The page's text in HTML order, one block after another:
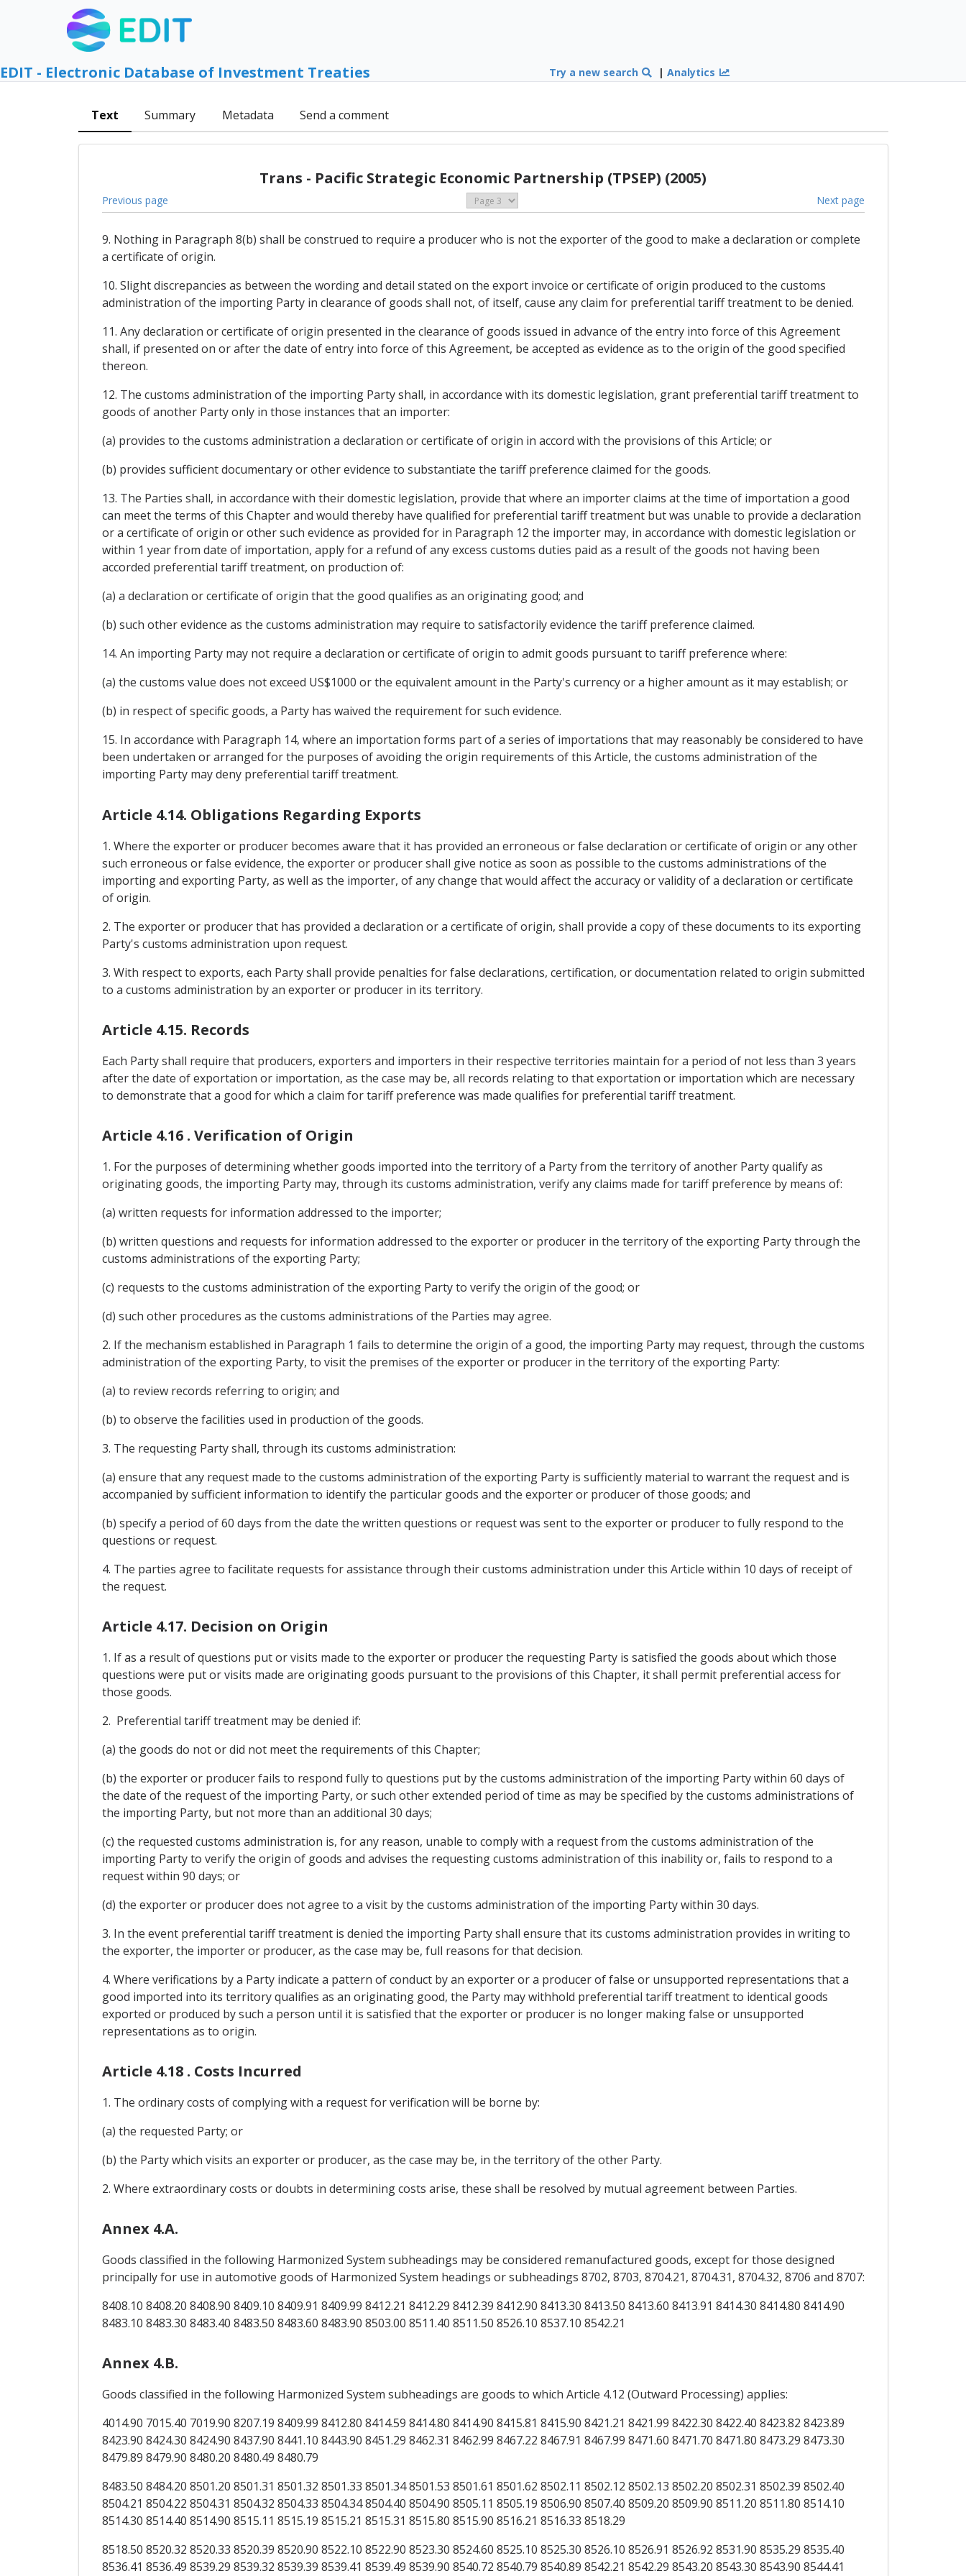
EDIT - Electronic Database of Investment Treaties Try a new search |Analytics
Text Summary Metadata Send a comment
Trans - Pacific Strategic Economic Partnership (TPSEP) (2005)
Previous page Next page
9. Nothing in Paragraph 8(b) shall be construed to require a producer who is not the exporter of the good to make a declaration or complete
a certificate of origin.
10. Slight discrepancies as between the wording and detail stated on the export invoice or certificate of origin produced to the customs
administration of the importing Party in clearance of goods shall not, of itself, cause any claim for preferential tariff treatment to be denied.
11. Any declaration or certificate of origin presented in the clearance of goods issued in advance of the entry into force of this Agreement
shall, if presented on or after the date of entry into force of this Agreement, be accepted as evidence as to the origin of the good specified
thereon.
12. The customs administration of the importing Party shall, in accordance with its domestic legislation, grant preferential tariff treatment to
goods of another Party only in those instances that an importer:
(a) provides to the customs administration a declaration or certificate of origin in accord with the provisions of this Article; or
(b) provides sufficient documentary or other evidence to substantiate the tariff preference claimed for the goods.
13. The Parties shall, in accordance with their domestic legislation, provide that where an importer claims at the time of importation a good
can meet the terms of this Chapter and would thereby have qualified for preferential tariff treatment but was unable to provide a declaration
or a certificate of origin or other such evidence as provided for in Paragraph 12 the importer may, in accordance with domestic legislation or
within 1 year from date of importation, apply for a refund of any excess customs duties paid as a result of the goods not having been
accorded preferential tariff treatment, on production of:
(a) a declaration or certificate of origin that the good qualifies as an originating good; and
(b) such other evidence as the customs administration may require to satisfactorily evidence the tariff preference claimed.
14. An importing Party may not require a declaration or certificate of origin to admit goods pursuant to tariff preference where:
(a) the customs value does not exceed US$1000 or the equivalent amount in the Party's currency or a higher amount as it may establish; or
(b) in respect of specific goods, a Party has waived the requirement for such evidence.
15. In accordance with Paragraph 14, where an importation forms part of a series of importations that may reasonably be considered to have
been undertaken or arranged for the purposes of avoiding the origin requirements of this Article, the customs administration of the
importing Party may deny preferential tariff treatment.
Article 4.14. Obligations Regarding Exports
1. Where the exporter or producer becomes aware that it has provided an erroneous or false declaration or certificate of origin or any other
such erroneous or false evidence, the exporter or producer shall give notice as soon as possible to the customs administrations of the
importing and exporting Party, as well as the importer, of any change that would affect the accuracy or validity of a declaration or certificate
of origin.
2. The exporter or producer that has provided a declaration or a certificate of origin, shall provide a copy of these documents to its exporting
Party's customs administration upon request.
3. With respect to exports, each Party shall provide penalties for false declarations, certification, or documentation related to origin submitted
to a customs administration by an exporter or producer in its territory.
Article 4.15. Records
Each Party shall require that producers, exporters and importers in their respective territories maintain for a period of not less than 3 years
after the date of exportation or importation, as the case may be, all records relating to that exportation or importation which are necessary
to demonstrate that a good for which a claim for tariff preference was made qualifies for preferential tariff treatment.
Article 4.16 . Verification of Origin
1. For the purposes of determining whether goods imported into the territory of a Party from the territory of another Party qualify as
originating goods, the importing Party may, through its customs administration, verify any claims made for tariff preference by means of:
(a) written requests for information addressed to the importer;
(b) written questions and requests for information addressed to the exporter or producer in the territory of the exporting Party through the
customs administrations of the exporting Party;
(c) requests to the customs administration of the exporting Party to verify the origin of the good; or
(d) such other procedures as the customs administrations of the Parties may agree.
2. If the mechanism established in Paragraph 1 fails to determine the origin of a good, the importing Party may request, through the customs
administration of the exporting Party, to visit the premises of the exporter or producer in the territory of the exporting Party:
(a) to review records referring to origin; and
(b) to observe the facilities used in production of the goods.
3. The requesting Party shall, through its customs administration:
(a) ensure that any request made to the customs administration of the exporting Party is sufficiently material to warrant the request and is
accompanied by sufficient information to identify the particular goods and the exporter or producer of those goods; and
(b) specify a period of 60 days from the date the written questions or request was sent to the exporter or producer to fully respond to the
questions or request.
4. The parties agree to facilitate requests for assistance through their customs administration under this Article within 10 days of receipt of
the request.
Article 4.17. Decision on Origin
1. If as a result of questions put or visits made to the exporter or producer the requesting Party is satisfied the goods about which those
questions were put or visits made are originating goods pursuant to the provisions of this Chapter, it shall permit preferential access for
those goods.
2. Preferential tariff treatment may be denied if:
(a) the goods do not or did not meet the requirements of this Chapter;
(b) the exporter or producer fails to respond fully to questions put by the customs administration of the importing Party within 60 days of
the date of the request of the importing Party, or such other extended period of time as may be specified by the customs administrations of
the importing Party, but not more than an additional 30 days;
(c) the requested customs administration is, for any reason, unable to comply with a request from the customs administration of the
importing Party to verify the origin of goods and advises the requesting customs administration of this inability or, fails to respond to a
request within 90 days; or
(d) the exporter or producer does not agree to a visit by the customs administration of the importing Party within 30 days.
3. In the event preferential tariff treatment is denied the importing Party shall ensure that its customs administration provides in writing to
the exporter, the importer or producer, as the case may be, full reasons for that decision.
4. Where verifications by a Party indicate a pattern of conduct by an exporter or a producer of false or unsupported representations that a
good imported into its territory qualifies as an originating good, the Party may withhold preferential tariff treatment to identical goods
exported or produced by such a person until it is satisfied that the exporter or producer is no longer making false or unsupported
representations as to origin.
Article 4.18 . Costs Incurred
1. The ordinary costs of complying with a request for verification will be borne by:
(a) the requested Party; or
(b) the Party which visits an exporter or producer, as the case may be, in the territory of the other Party.
2. Where extraordinary costs or doubts in determining costs arise, these shall be resolved by mutual agreement between Parties.
Annex 4.A.
Goods classified in the following Harmonized System subheadings may be considered remanufactured goods, except for those designed
principally for use in automotive goods of Harmonized System headings or subheadings 8702, 8703, 8704.21, 8704.31, 8704.32, 8706 and 8707:
8408.10 8408.20 8408.90 8409.10 8409.91 8409.99 8412.21 8412.29 8412.39 8412.90 8413.30 8413.50 8413.60 8413.91 8414.30 8414.80 8414.90
8483.10 8483.30 8483.40 8483.50 8483.60 8483.90 8503.00 8511.40 8511.50 8526.10 8537.10 8542.21
Annex 4.B.
Goods classified in the following Harmonized System subheadings are goods to which Article 4.12 (Outward Processing) applies:
4014.90 7015.40 7019.90 8207.19 8409.99 8412.80 8414.59 8414.80 8414.90 8415.81 8415.90 8421.21 8421.99 8422.30 8422.40 8423.82 8423.89
8423.90 8424.30 8424.90 8437.90 8441.10 8443.90 8451.29 8462.31 8462.99 8467.22 8467.91 8467.99 8471.60 8471.70 8471.80 8473.29 8473.30
8479.89 8479.90 8480.20 8480.49 8480.79
8483.50 8484.20 8501.20 8501.31 8501.32 8501.33 8501.34 8501.53 8501.61 8501.62 8502.11 8502.12 8502.13 8502.20 8502.31 8502.39 8502.40
8504.21 8504.22 8504.31 8504.32 8504.33 8504.34 8504.40 8504.90 8505.11 8505.19 8506.90 8507.40 8509.20 8509.90 8511.20 8511.80 8514.10
8514.30 8514.40 8514.90 8515.11 8515.19 8515.21 8515.31 8515.80 8515.90 8516.21 8516.33 8518.29
8518.50 8520.32 8520.33 8520.39 8520.90 8522.10 8522.90 8523.30 8524.60 8525.10 8525.30 8526.10 8526.91 8526.92 8531.90 8535.29 8535.40
8536.41 8536.49 8539.29 8539.32 8539.39 8539.41 8539.49 8539.90 8540.72 8540.79 8540.89 8542.21 8542.29 8543.20 8543.30 8543.90 8544.41